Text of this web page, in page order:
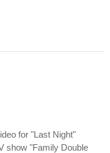
for "Last Night"
show "Family Double